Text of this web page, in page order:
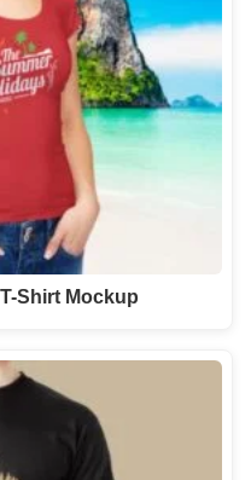
Shirt Mockup